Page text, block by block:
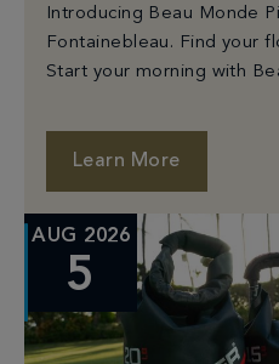
Introducing Beau Monde
Fontainebleau. Find your
Start your morning with
Ocean Lawn. Guided by
class utilizes mindful
body and center your
Pilates or a seasoned
Learn More
AUG 2026
5